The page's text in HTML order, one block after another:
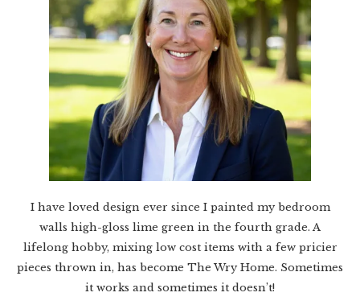
I have loved design ever since I painted my bedroom
walls high-gloss lime green in the fourth grade. A
lifelong hobby, mixing low cost items with a few pricier
pieces thrown in, has become The Wry Home. Sometimes
it works and sometimes it doesn’t!